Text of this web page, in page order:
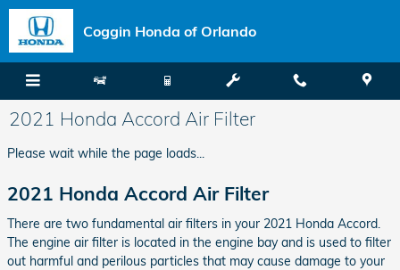
Skip to main content
Coggin Honda of Orlando
2021 Honda Accord Air Filter
Please wait while the page loads...
2021 Honda Accord Air Filter
There are two fundamental air filters in your 2021 Honda Accord.
The engine air filter is located in the engine bay and is used to filter
out harmful and perilous particles that may cause damage to your